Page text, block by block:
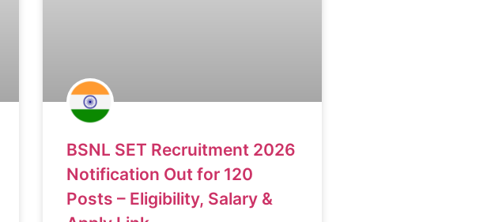
BSNL SET Recruitment 2026
Notification Out for 120
Posts – Eligibility, Salary &